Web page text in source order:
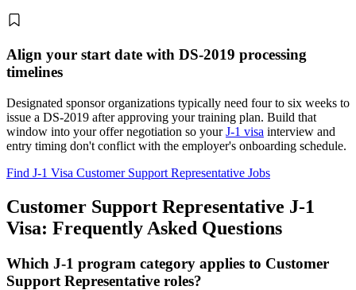
Align your start date with DS-2019 processing
timelines
Designated sponsor organizations typically need four to six weeks to
issue a DS-2019 after approving your training plan. Build that
window into your offer negotiation so yourJ-1 visa interview and
entry timing don't conflict with the employer's onboarding schedule.
Find J-1 Visa Customer Support Representative Jobs
Customer Support Representative J-1
Visa: Frequently Asked Questions
Which J-1 program category applies to Customer
Support Representative roles?